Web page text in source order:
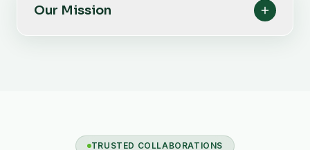
Our Mission
TRUSTED COLLABORATIONS